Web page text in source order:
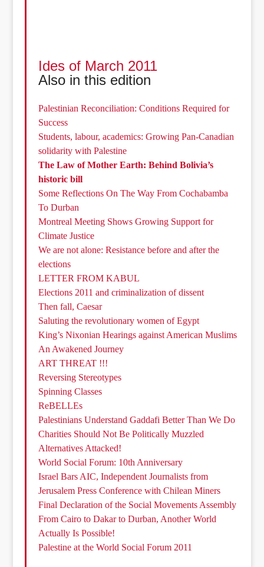
Ides of March 2011
Also in this edition
Palestinian Reconciliation: Conditions Required for
Success
Students, labour, academics: Growing Pan-Canadian
solidarity with Palestine
The Law of Mother Earth: Behind Bolivia’s
historic bill
Some Reflections On The Way From Cochabamba
To Durban
Montreal Meeting Shows Growing Support for
Climate Justice
We are not alone: Resistance before and after the
elections
LETTER FROM KABUL
Elections 2011 and criminalization of dissent
Then fall, Caesar
Saluting the revolutionary women of Egypt
King’s Nixonian Hearings against American Muslims
An Awakened Journey
ART THREAT !!!
Reversing Stereotypes
Spinning Classes
ReBELLEs
Palestinians Understand Gaddafi Better Than We Do
Charities Should Not Be Politically Muzzled
Alternatives Attacked!
World Social Forum: 10th Anniversary
Israel Bars AIC, Independent Journalists from
Jerusalem Press Conference with Chilean Miners
Final Declaration of the Social Movements Assembly
From Cairo to Dakar to Durban, Another World
Actually Is Possible!
Palestine at the World Social Forum 2011